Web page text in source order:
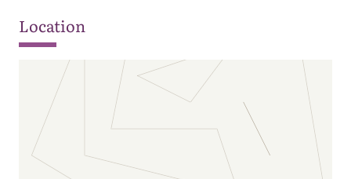
Location